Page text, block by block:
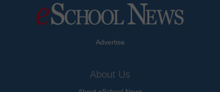
Advertise
About Us